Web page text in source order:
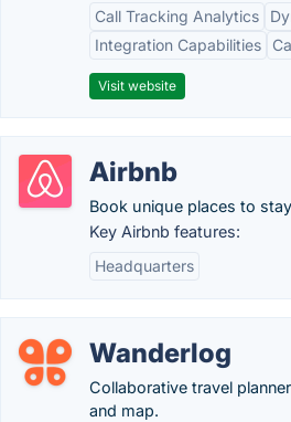
Call Tracking Analytics
Integration Capabilities
Visit website
Airbnb
Book unique places to
Key Airbnb features:
Headquarters
Wanderlog
Collaborative travel
and map.